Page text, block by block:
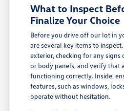
What to Inspect
Finalize Your Choice
Before you drive off our lot in
are several key items to
exterior, checking for any signs
or body panels, and verify that
functioning correctly. Inside,
features, such as windows,
operate without hesitation.